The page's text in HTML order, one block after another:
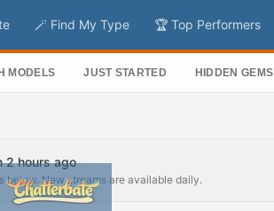
🪄 Find My Type 🏆 Top Performers
MODELS JUST STARTED HIDDEN GEMS
2 hours ago
below. New streams are available daily.